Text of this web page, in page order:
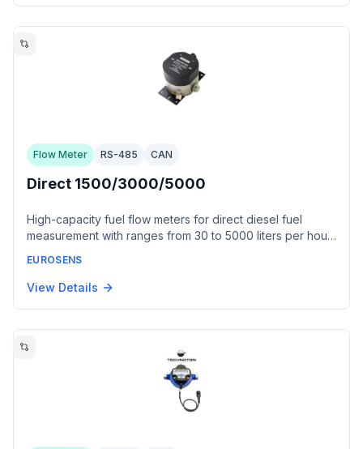
Flow Meter RS-485 CAN
Direct 1500/3000/5000
High-capacity fuel flow meters for direct diesel fuel
measurement with ranges from 30 to 5000 liters per hour.
Direct 3000 (60-3000 L/h), and Direct 5000 (250-5000
L/h). Features impulse and digital interfaces including
EUROSENS
View Details